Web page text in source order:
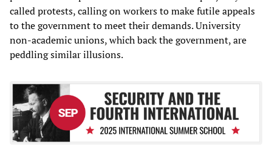
called protests, calling on workers to make futile appeals
to the government to meet their demands. University
non-academic unions, which back the government, are
peddling similar illusions.